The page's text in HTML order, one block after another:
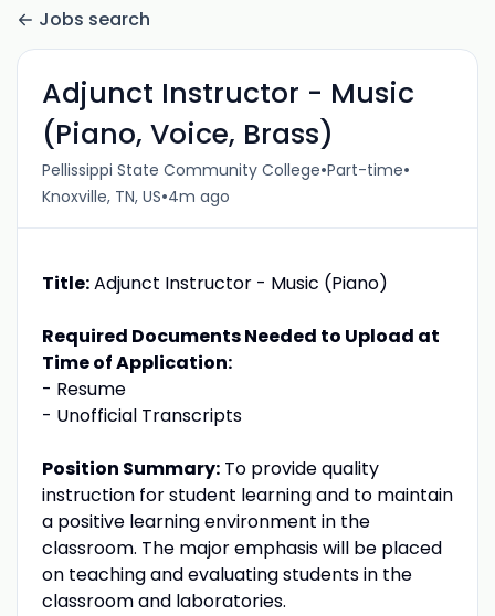
Jobs search
Adjunct Instructor - Music
(Piano, Voice, Brass)
Pellissippi State Community College•Part-time•
Knoxville, TN, US•4m ago
Title:Adjunct Instructor - Music (Piano)
Required Documents Needed to Upload at
Time of Application:
- Resume
- Unofficial Transcripts
Position Summary:To provide quality
instruction for student learning and to maintain
a positive learning environment in the
classroom. The major emphasis will be placed
on teaching and evaluating students in the
classroom and laboratories.